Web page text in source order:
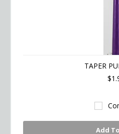
TAPER
Add